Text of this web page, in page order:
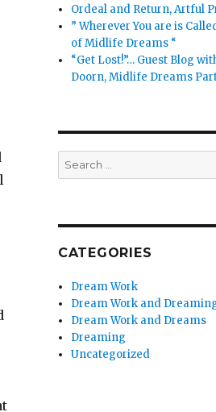
Ordeal and Return, Artful
” Wherever You are is
of Midlife Dreams “
“Get Lost!”… Guest Blog
Doorn, Midlife Dreams
Search
for:
CATEGORIES
Dream Work
Dream Work and
Dream Work and Dreams
Dreaming
Uncategorized